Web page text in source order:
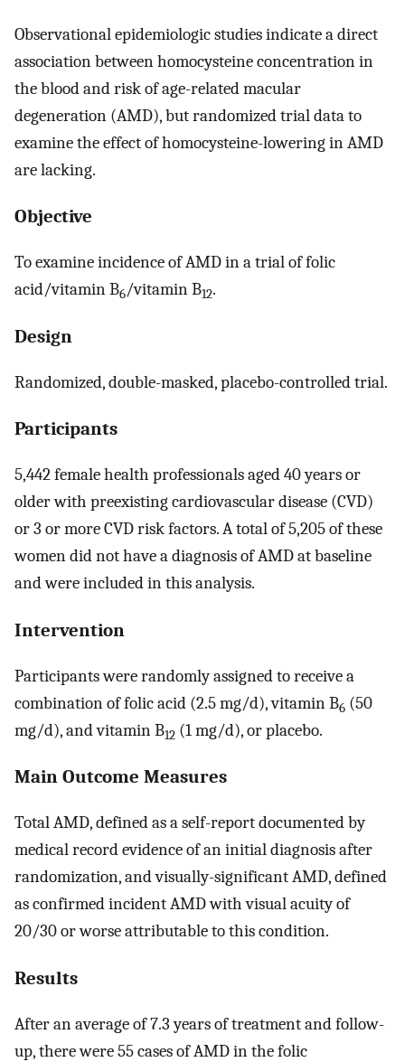
Observational epidemiologic studies indicate a direct
association between homocysteine concentration in
the blood and risk of age-related macular
degeneration (AMD), but randomized trial data to
examine the effect of homocysteine-lowering in AMD
are lacking.
Objective
To examine incidence of AMD in a trial of folic
acid/vitamin B6/vitamin B12.
Design
Randomized, double-masked, placebo-controlled trial.
Participants
5,442 female health professionals aged 40 years or
older with preexisting cardiovascular disease (CVD)
or 3 or more CVD risk factors. A total of 5,205 of these
women did not have a diagnosis of AMD at baseline
and were included in this analysis.
Intervention
Participants were randomly assigned to receive a
combination of folic acid (2.5 mg/d), vitamin B6 (50
mg/d), and vitamin B12 (1 mg/d), or placebo.
Main Outcome Measures
Total AMD, defined as a self-report documented by
medical record evidence of an initial diagnosis after
randomization, and visually-significant AMD, defined
as confirmed incident AMD with visual acuity of
20/30 or worse attributable to this condition.
Results
After an average of 7.3 years of treatment and follow-
up, there were 55 cases of AMD in the folic